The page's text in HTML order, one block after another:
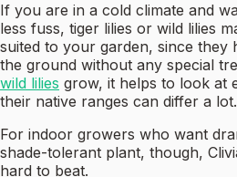
If you are in a cold climate and
less fuss, tiger lilies or wild lilies
suited to your garden, since they
the ground without any special
wild lilies grow, it helps to look at
their native ranges can differ a lot.
For indoor growers who want
shade-tolerant plant, though,
hard to beat.